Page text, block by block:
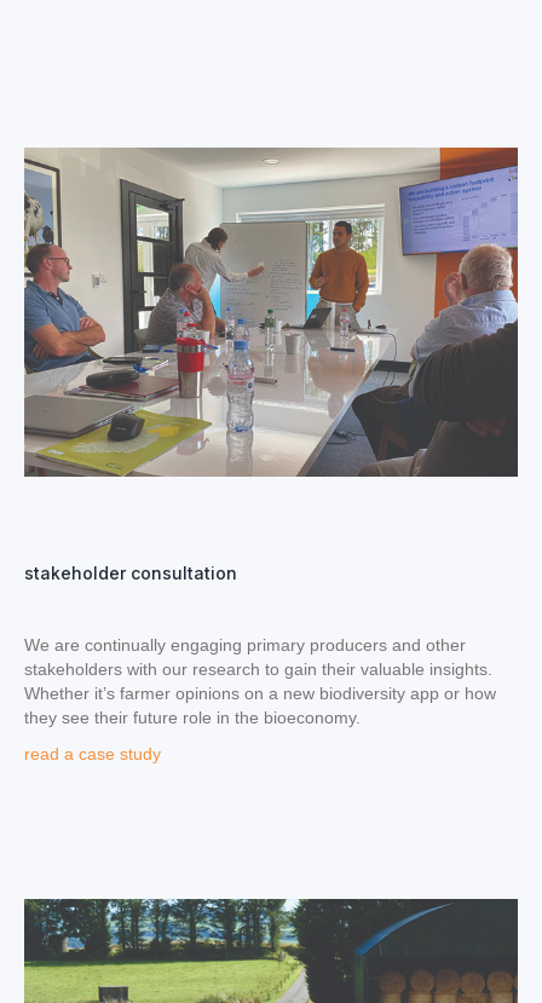
stakeholder consultation
We are continually engaging primary producers and other
stakeholders with our research to gain their valuable insights.
Whether it’s farmer opinions on a new biodiversity app or how
they see their future role in the bioeconomy.
read a case study